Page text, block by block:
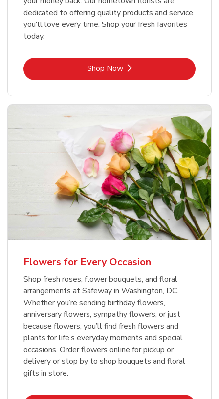
dedicated to offering quality products and service
you'll love every time. Shop your fresh favorites
today.
Shop NowLink Opens in New Tab
Flowers for Every Occasion
Shop fresh roses, flower bouquets, and floral
arrangements at Safeway in Washington, DC.
Whether you’re sending birthday flowers,
anniversary flowers, sympathy flowers, or just
because flowers, you’ll find fresh flowers and
plants for life’s everyday moments and special
occasions. Order flowers online for pickup or
delivery or stop by to shop bouquets and floral
gifts in store.